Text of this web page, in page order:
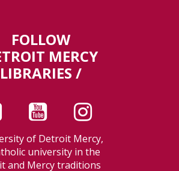
FOLLOW
MERCY
LIBRARIES /
of Detroit Mercy,
university in the
and Mercy traditions